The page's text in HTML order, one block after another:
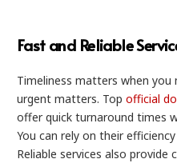
Fast and Reliable
Timeliness matters when
urgent matters. Top official
offer quick turnaround times
You can rely on their
Reliable services also